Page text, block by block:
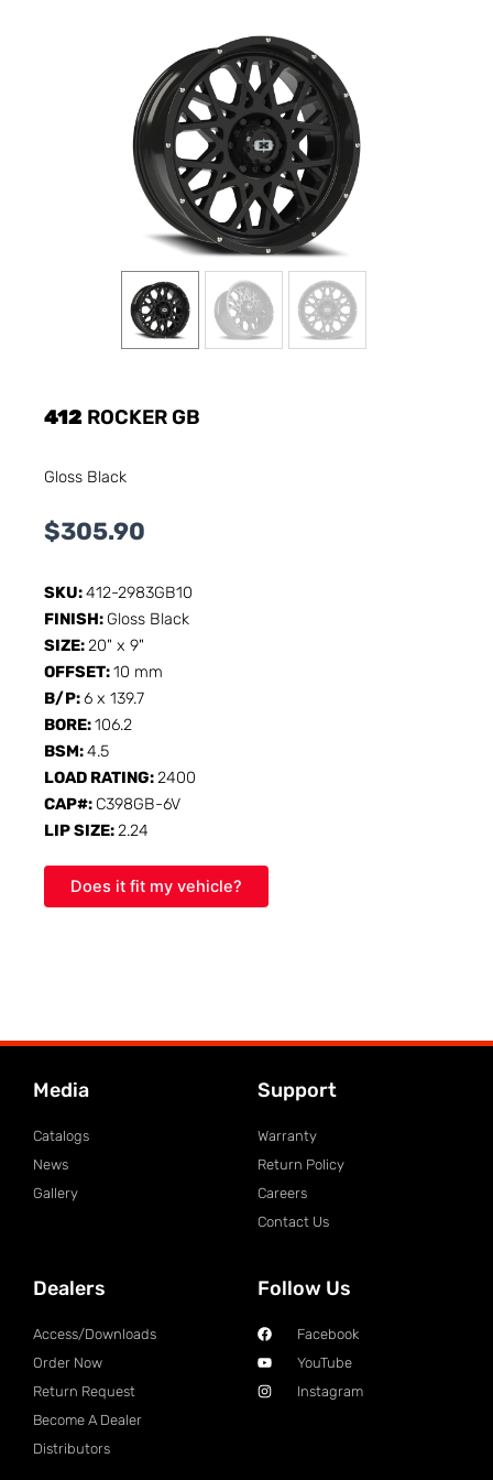
412 ROCKER GB
Gloss Black
$305.90
SKU:412-2983GB10
FINISH: Gloss Black
SIZE:20" x 9"
OFFSET:10 mm
B/P:6 x 139.7
BORE:106.2
BSM:4.5
LOAD RATING:2400
CAP#: C398GB-6V
LIP SIZE:2.24
Does it fit my vehicle?
Media
Catalogs
News
Gallery
Support
Warranty
Return Policy
Careers
Contact Us
Dealers
Access/Downloads
Order Now
Return Request
Become A Dealer
Distributors
Follow Us
Facebook
YouTube
Instagram